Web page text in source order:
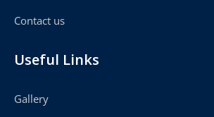
Contact us
Useful Links
Gallery